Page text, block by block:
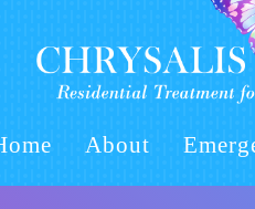
About